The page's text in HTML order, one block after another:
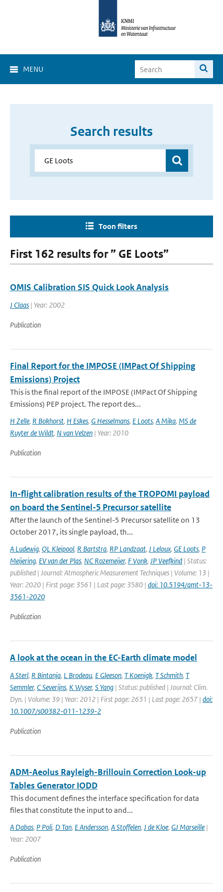
MENU
Search results
Toon filters
First 162 results for ” GE Loots”
OMIS Calibration SIS Quick Look Analysis
J Claas | Year: 2002
Publication
Final Report for the IMPOSE (IMPact Of Shipping
Emissions) Project
This is the final report of the IMPOSE (IMPact Of Shipping
Emissions) PEP project. The report des...
H Zelle, R Bokhorst, H Eskes, G Hesselmans, E Loots, A Mika, MS de
Ruyter de Wildt, N van Velzen | Year: 2010
Publication
In-flight calibration results of the TROPOMI payload
on board the Sentinel-5 Precursor satellite
After the launch of the Sentinel-5 Precursor satellite on 13
October 2017, its single payload, th...
A Ludewig, QL Kleipool, R Bartstra, RP Landzaat, J Leloux, GE Loots, P
Meijering, EV van der Plas, NC Rozemeijer, F Vonk, JP Veefkind | Status:
published | Journal: Atmospheric Measurement Techniques | Volume: 13 |
Year: 2020 | First page: 3561 | Last page: 3580 | doi: 10.5194/amt-13-
3561-2020
Publication
A look at the ocean in the EC-Earth climate model
A Sterl, R Bintanja, L Brodeau, E Gleeson, T Koenigk, T Schmith, T
Semmler, C Severijns, K Wyser, S Yang | Status: published | Journal: Clim.
Dyn. | Volume: 39 | Year: 2012 | First page: 2631 | Last page: 2657 | doi:
10.1007/s00382-011-1239-2
Publication
ADM-Aeolus Rayleigh-Brillouin Correction Look-up
Tables Generator IODD
This document defines the interface specification for data
files that constitute the input to and...
A Dabas, P Poli, D Tan, E Andersson, A Stoffelen, J de Kloe, GJ Marseille |
Year: 2007
Publication